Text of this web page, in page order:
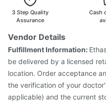
Gardasil 9 Pre Injection
3 Step Quality
Assurance
Cash
Vendor Details
Fulfillment Information:
be delivered by a licensed
location. Order acceptance
the verification of your
applicable) and the current